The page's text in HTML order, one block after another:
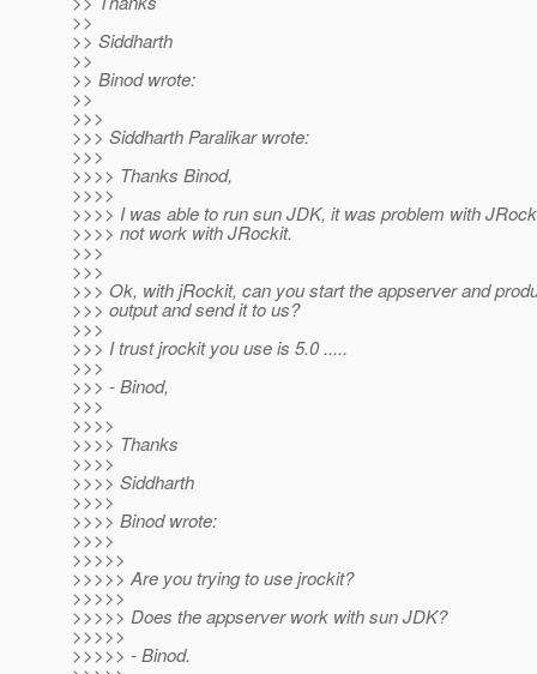
>>
>> Siddharth
>>
>> Binod wrote:
>>
>>>
>>> Siddharth Paralikar wrote:
>>>
>>>> Thanks Binod,
>>>>
>>>> I was able to run sun JDK, it was problem with
>>>> not work with JRockit.
>>>
>>>
>>> Ok, with jRockit, can you start the appserver and
>>> output and send it to us?
>>>
>>> I trust jrockit you use is 5.0 .....
>>>
>>> - Binod,
>>>
>>>>
>>>> Thanks
>>>>
>>>> Siddharth
>>>>
>>>> Binod wrote:
>>>>
>>>>>
>>>>> Are you trying to use jrockit?
>>>>>
>>>>> Does the appserver work with sun JDK?
>>>>>
>>>>> - Binod.